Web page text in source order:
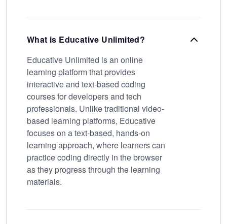
What is Educative Unlimited?
Educative Unlimited is an online
learning platform that provides
interactive and text-based coding
courses for developers and tech
professionals. Unlike traditional video-
based learning platforms, Educative
focuses on a text-based, hands-on
learning approach, where learners can
practice coding directly in the browser
as they progress through the learning
materials.